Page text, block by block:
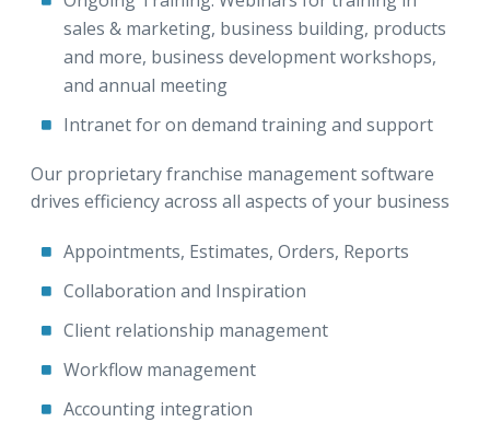
sales & marketing, business building, products
and more, business development workshops,
and annual meeting
Intranet for on demand training and support
Our proprietary franchise management software
drives efficiency across all aspects of your business
Appointments, Estimates, Orders, Reports
Collaboration and Inspiration
Client relationship management
Workflow management
Accounting integration